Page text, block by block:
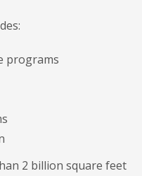
programs
2 billion square feet